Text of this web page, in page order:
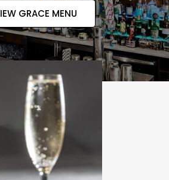
GRACE MENU